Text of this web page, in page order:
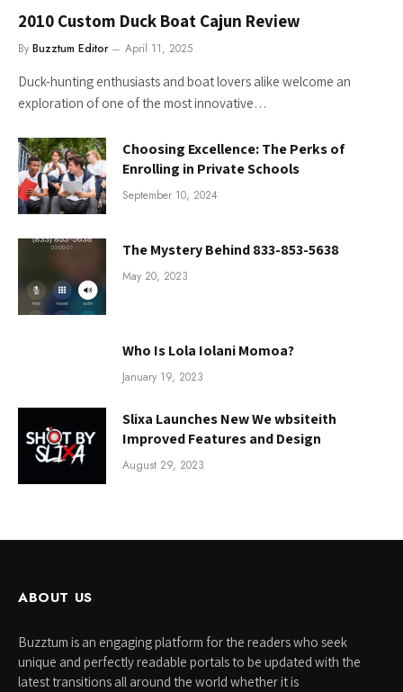
2010 Custom Duck Boat Cajun Review
By Buzztum Editor April 11, 2025
Duck-hunting enthusiasts and boat lovers alike welcome an
exploration of one of the most innovative…
Choosing Excellence: The Perks of
Enrolling in Private Schools
September 10, 2024
The Mystery Behind 833-853-5638
May 20, 2023
Who Is Lola Iolani Momoa?
January 19, 2023
Slixa Launches New We wbsiteith
Improved Features and Design
August 29, 2023
ABOUT US
Buzztum is an engaging platform for the readers who seek
unique and perfectly readable portals to be updated with the
latest transitions all around the world whether it is